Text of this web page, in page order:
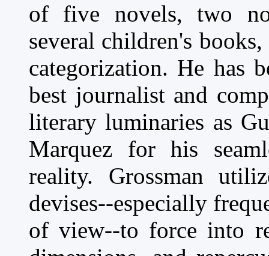
of five novels, two
several children's
categorization. He has
best journalist and
literary luminaries as
Marquez for his
reality. Grossman
devises--especially
of view--to force into